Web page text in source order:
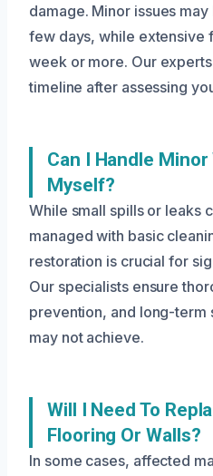
damage. Minor issues
few days, while extensive
week or more. Our
timeline after assessing
Can I Handle
Myself?
While small spills or leaks
managed with basic
restoration is crucial for
Our specialists ensure
prevention, and long-term
may not achieve.
Will I Need To
Flooring Or Walls?
In some cases, affected